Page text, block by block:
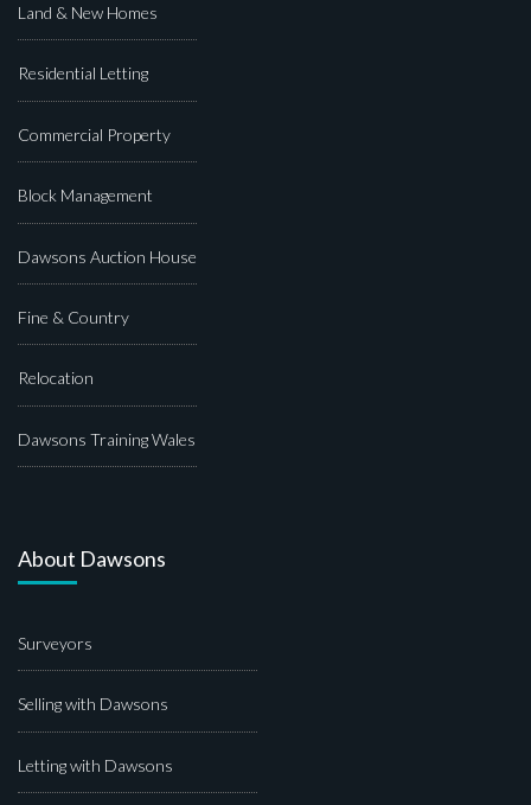
Land & New Homes
Residential Letting
Commercial Property
Block Management
Dawsons Auction House
Fine & Country
Relocation
Dawsons Training Wales
About Dawsons
Surveyors
Selling with Dawsons
Letting with Dawsons